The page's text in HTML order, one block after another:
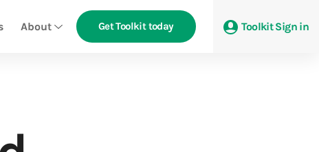
Toolkit Sign in
About Get Toolkit today